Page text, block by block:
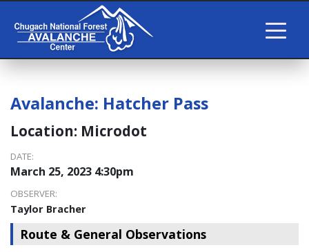
Avalanche: Hatcher Pass
Location: Microdot
DATE:
March 25, 2023 4:30pm
OBSERVER:
Taylor Bracher
Route & General Observations